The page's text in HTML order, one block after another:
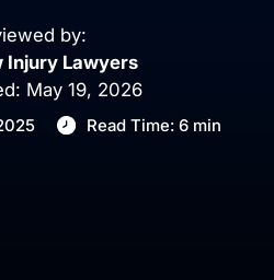
by:
Injury Lawyers
May 19, 2026
Read Time: 6 min